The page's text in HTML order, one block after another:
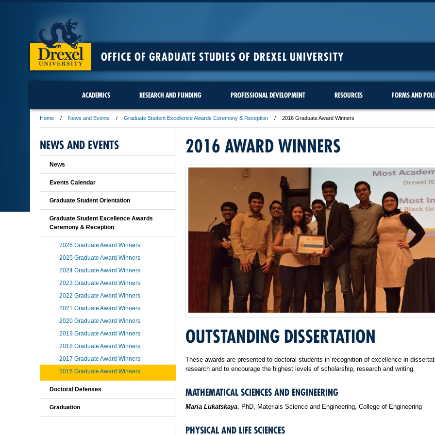
OFFICE OF GRADUATE STUDIES OF DREXEL UNIVERSITY
ACADEMICS RESEARCH AND FUNDING PROFESSIONAL DEVELOPMENT RESOURCES FORMS AND
Home News and Events Graduate Student Excellence Awards Ceremony & Reception 2016 Graduate Award Winners
2016 AWARD WINNERS
OUTSTANDING DISSERTATION
These awards are presented to doctoral students in recognition of excellence in
research and to encourage the highest levels of scholarship, research and writing.
MATHEMATICAL SCIENCES AND ENGINEERING
Maria Lukatskaya , PhD, Materials Science and Engineering, College of Engineering
PHYSICAL AND LIFE SCIENCES
NEWS AND EVENTS
News
Events Calendar
Graduate Student Orientation
Graduate Student Excellence Awards
Ceremony & Reception
2026 Graduate Award Winners
2025 Graduate Award Winners
2024 Graduate Award Winners
2023 Graduate Award Winners
2022 Graduate Award Winners
2021 Graduate Award Winners
2020 Graduate Award Winners
2019 Graduate Award Winners
2018 Graduate Award Winners
2017 Graduate Award Winners
2016 Graduate Award Winners
Doctoral Defenses
Graduation